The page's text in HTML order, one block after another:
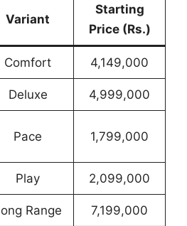
Variant
Starting
Price (Rs.)
Comfort 4,149,000
Deluxe 4,999,000
Pace 1,799,000
Play 2,099,000
Range 7,199,000